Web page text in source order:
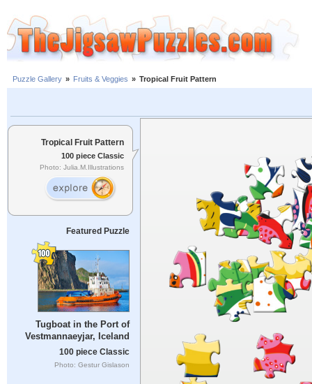
Puzzle Gallery » Fruits & Veggies » Tropical Fruit Pattern
Tropical Fruit Pattern
100 piece Classic
Photo: Julia.M.Illustrations
Featured Puzzle
Tugboat in the Port of
Vestmannaeyjar, Iceland
100 piece Classic
Photo: Gestur Gislason